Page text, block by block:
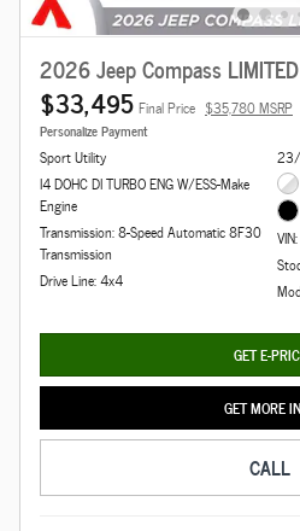
2026 Jeep Compass
$33,495 Final Price $35,780 MSRP
Personalize Payment
Sport Utility
I4 DOHC DI TURBO ENG W/ESS-Make
Engine
Transmission: 8-Speed Automatic 8F30
Transmission
Drive Line: 4x4
GET E-
GET MORE
CALL